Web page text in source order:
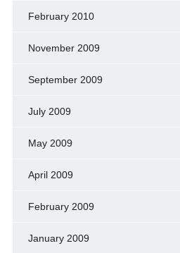
February 2010
November 2009
September 2009
July 2009
May 2009
April 2009
February 2009
January 2009